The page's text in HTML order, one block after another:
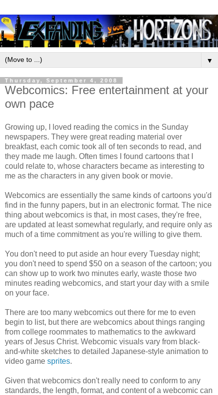
▼
Thursday, September 4, 2008
Webcomics: Free entertainment at your
own pace
Growing up, I loved reading the comics in the Sunday
newspapers. They were great reading material over
breakfast, each comic took all of ten seconds to read, and
they made me laugh. Often times I found cartoons that I
could relate to, whose characters became as interesting to
me as the characters in any given book or movie.
Webcomics are essentially the same kinds of cartoons you'd
find in the funny papers, but in an electronic format. The nice
thing about webcomics is that, in most cases, they're free,
are updated at least somewhat regularly, and require only as
much of a time commitment as you're willing to give them.
You don't need to put aside an hour every Tuesday night;
you don't need to spend $50 on a season of the cartoon; you
can show up to work two minutes early, waste those two
minutes reading webcomics, and start your day with a smile
on your face.
There are too many webcomics out there for me to even
begin to list, but there are webcomics about things ranging
from college roommates to mathematics to the awkward
years of Jesus Christ. Webcomic visuals vary from black-
and-white sketches to detailed Japanese-style animation to
video game sprites.
Given that webcomics don't really need to conform to any
standards, the length, format, and content of a webcomic can